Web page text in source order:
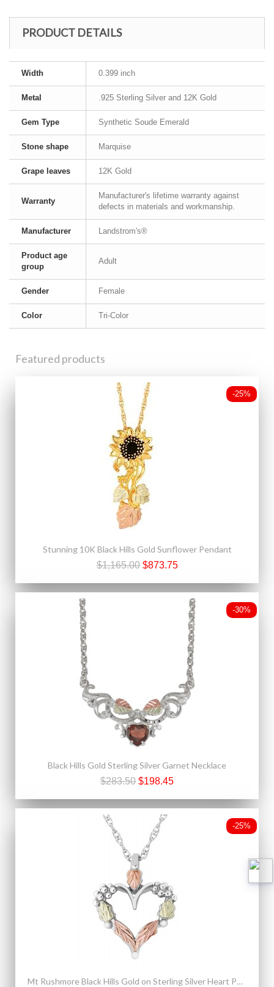
PRODUCT DETAILS
Width 0.399 inch
Metal .925 Sterling Silver and 12K Gold
Gem Type Synthetic Soude Emerald
Stone shape Marquise
Grape leaves 12K Gold
Warranty
Manufacturer's lifetime warranty against
defects in materials and workmanship.
Manufacturer Landstrom's®
Product age
group
Adult
Gender Female
Color Tri-Color
Featured products
-25%
Stunning 10K Black Hills Gold Sunflower Pendant
$1,165.00 $873.75
-30%
Black Hills Gold Sterling Silver Garnet Necklace
$283.50 $198.45
-25%
Mt Rushmore Black Hills Gold on Sterling Silver Heart Pendant